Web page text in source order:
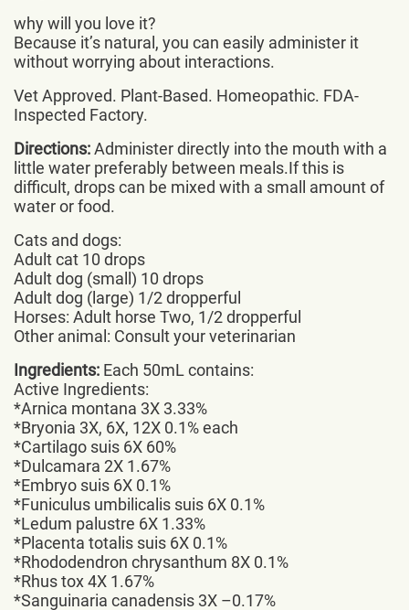
why will you love it?
Because it’s natural, you can easily administer it
without worrying about interactions.
Vet Approved. Plant-Based. Homeopathic. FDA-
Inspected Factory.
Directions:Administer directly into the mouth with a
little water preferably between meals.If this is
difficult, drops can be mixed with a small amount of
water or food.
Cats and dogs:
Adult cat 10 drops
Adult dog (small) 10 drops
Adult dog (large) 1/2 dropperful
Horses: Adult horse Two, 1/2 dropperful
Other animal: Consult your veterinarian
Ingredients: Each 50mL contains:
Active Ingredients:
*Arnica montana 3X 3.33%
*Bryonia 3X, 6X, 12X 0.1% each
*Cartilago suis 6X 60%
*Dulcamara 2X 1.67%
*Embryo suis 6X 0.1%
*Funiculus umbilicalis suis 6X 0.1%
*Ledum palustre 6X 1.33%
*Placenta totalis suis 6X 0.1%
*Rhododendron chrysanthum 8X 0.1%
*Rhus tox 4X 1.67%
*Sanguinaria canadensis 3X –0.17%